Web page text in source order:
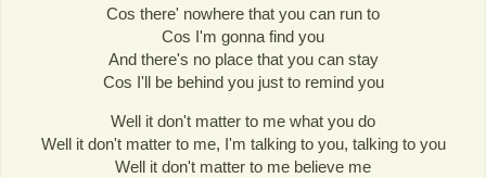
Cos there' nowhere that you can run to
Cos I'm gonna find you
And there's no place that you can stay
Cos I'll be behind you just to remind you
Well it don't matter to me what you do
Well it don't matter to me, I'm talking to you, talking to you
Well it don't matter to me believe me